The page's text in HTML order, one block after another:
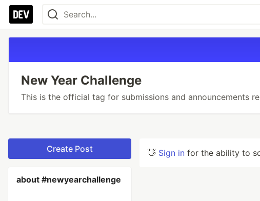
New Year Challenge
This is the official tag for submissions and announcements
Create Post
about #newyearchallenge
👋 Sign in for the ability to